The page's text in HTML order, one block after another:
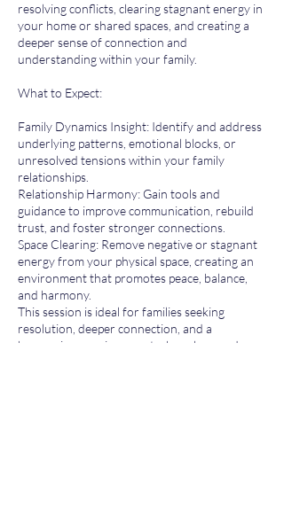
resolving conflicts, clearing stagnant energy in
your home or shared spaces, and creating a
deeper sense of connection and
understanding within your family.
What to Expect:
Family Dynamics Insight: Identify and address
underlying patterns, emotional blocks, or
unresolved tensions within your family
relationships.
Relationship Harmony: Gain tools and
guidance to improve communication, rebuild
trust, and foster stronger connections.
Space Clearing: Remove negative or stagnant
energy from your physical space, creating an
environment that promotes peace, balance,
and harmony.
This session is ideal for families seeking
resolution, deeper connection, and a
harmonious environment where love and